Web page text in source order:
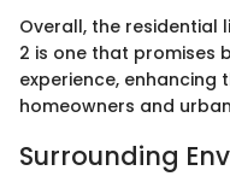
Overall, the residential
2 is one that promises
experience,
homeowners and
Surrounding